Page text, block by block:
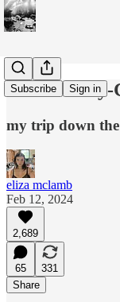
Subscribe Sign in
The
my trip down
eliza mclamb
Feb 12, 2024
2,689
65
331
Share